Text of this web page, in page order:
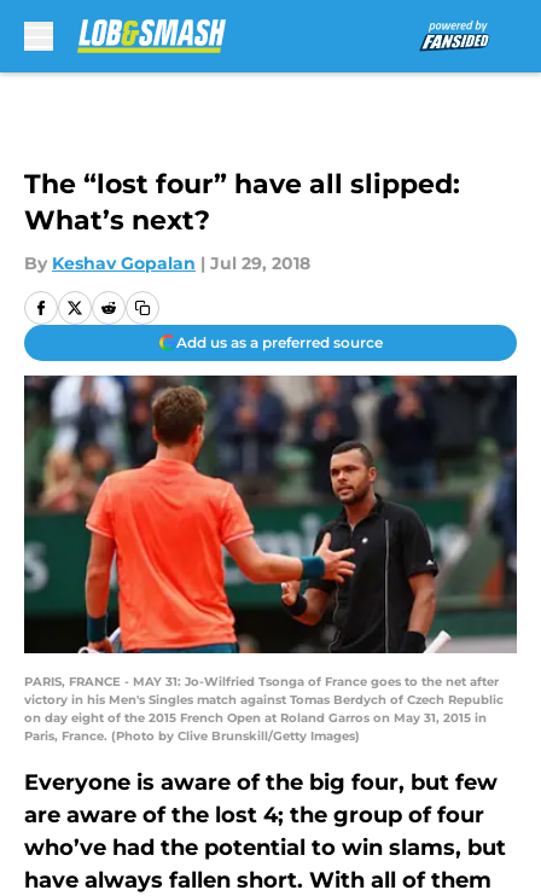
The “lost four” have all slipped:
What’s next?
By Keshav Gopalan | Jul 29, 2018
Add us as a preferred source
PARIS, FRANCE - MAY 31: Jo-Wilfried Tsonga of France goes to the net after
victory in his Men's Singles match against Tomas Berdych of Czech Republic
on day eight of the 2015 French Open at Roland Garros on May 31, 2015 in
Paris, France. (Photo by Clive Brunskill/Getty Images)
Everyone is aware of the big four, but few
are aware of the lost 4; the group of four
who’ve had the potential to win slams, but
have always fallen short. With all of them